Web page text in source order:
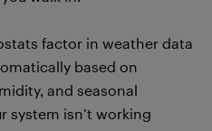
factor in weather data
based on
and seasonal
system isn’t working